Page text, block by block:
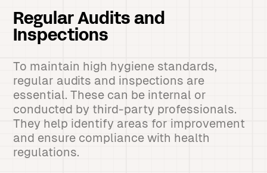
Regular Audits and
Inspections
To maintain high hygiene standards,
regular audits and inspections are
essential. These can be internal or
conducted by third-party professionals.
They help identify areas for improvement
and ensure compliance with health
regulations.